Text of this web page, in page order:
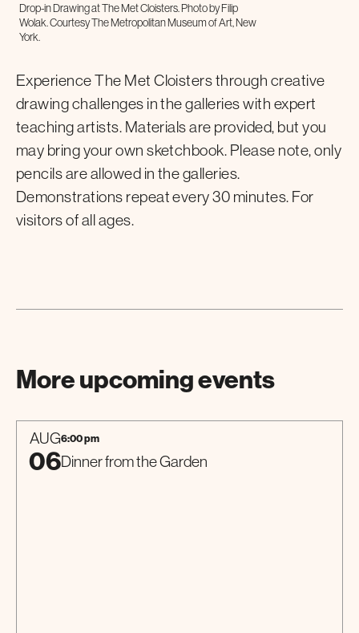
Drop-in Drawing at The Met Cloisters. Photo by Filip
Wolak. Courtesy The Metropolitan Museum of Art, New
York.
Experience The Met Cloisters through creative
drawing challenges in the galleries with expert
teaching artists. Materials are provided, but you
may bring your own sketchbook. Please note, only
pencils are allowed in the galleries.
Demonstrations repeat every 30 minutes. For
visitors of all ages.
More upcoming events
AUG
06
6:00 pm
Dinner from the Garden